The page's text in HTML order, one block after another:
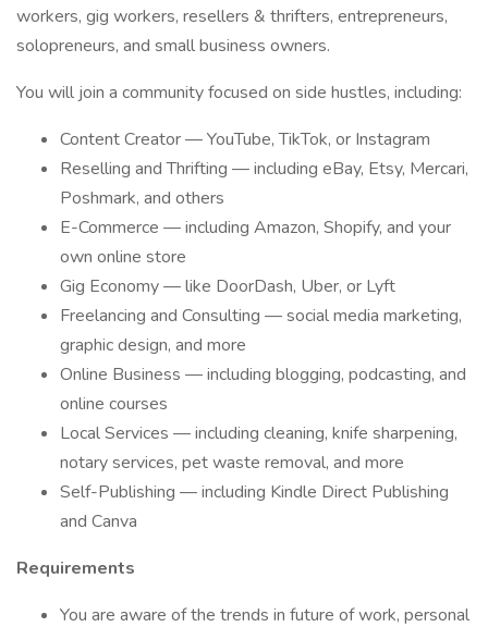
workers, gig workers, resellers & thrifters, entrepreneurs,
solopreneurs, and small business owners.
You will join a community focused on side hustles, including:
Content Creator — YouTube, TikTok, or Instagram
Reselling and Thrifting — including eBay, Etsy, Mercari,
Poshmark, and others
E-Commerce — including Amazon, Shopify, and your
own online store
Gig Economy — like DoorDash, Uber, or Lyft
Freelancing and Consulting — social media marketing,
graphic design, and more
Online Business — including blogging, podcasting, and
online courses
Local Services — including cleaning, knife sharpening,
notary services, pet waste removal, and more
Self-Publishing — including Kindle Direct Publishing
and Canva
Requirements
You are aware of the trends in future of work, personal